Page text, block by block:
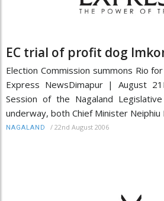
EC trial of profit dog
Election Commission summons Rio
Express NewsDimapur | August
Session of the Nagaland
underway, both Chief Minister Neiphiu
NAGALAND / 22nd August 2006